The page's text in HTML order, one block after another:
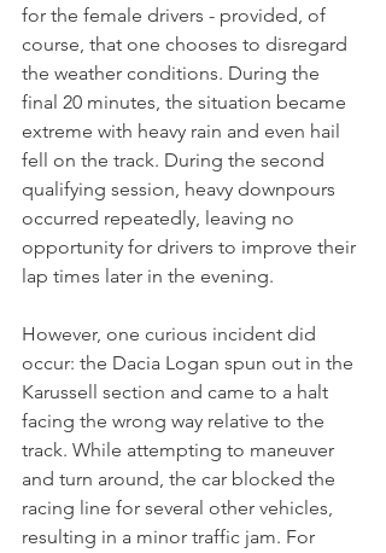
for the female drivers - provided, of
course, that one chooses to disregard
the weather conditions. During the
final 20 minutes, the situation became
extreme with heavy rain and even hail
fell on the track. During the second
qualifying session, heavy downpours
occurred repeatedly, leaving no
opportunity for drivers to improve their
lap times later in the evening.
However, one curious incident did
occur: the Dacia Logan spun out in the
Karussell section and came to a halt
facing the wrong way relative to the
track. While attempting to maneuver
and turn around, the car blocked the
racing line for several other vehicles,
resulting in a minor traffic jam. For